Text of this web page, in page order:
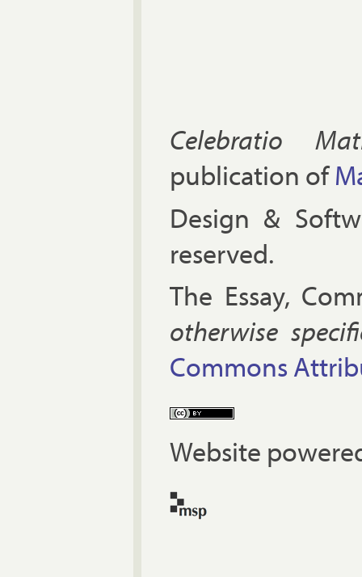
Celebratio
publication of
Design &
reserved.
The Es­say,
oth­er­wise
Com­mons
Website